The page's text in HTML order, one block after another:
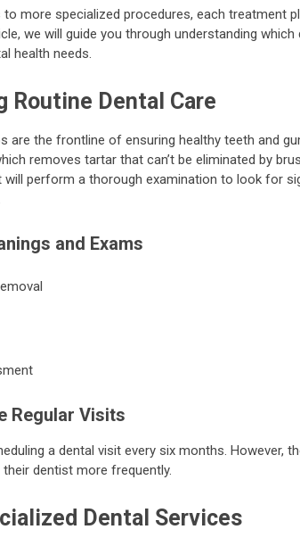
more specialized procedures, each treatment
we will guide you through understanding
health needs.
Routine Dental Care
are the frontline of ensuring healthy teeth and
removes tartar that can’t be eliminated by
will perform a thorough examination to look for
and Exams
Regular Visits
a dental visit every six months. However,
dentist more frequently.
Dental Services